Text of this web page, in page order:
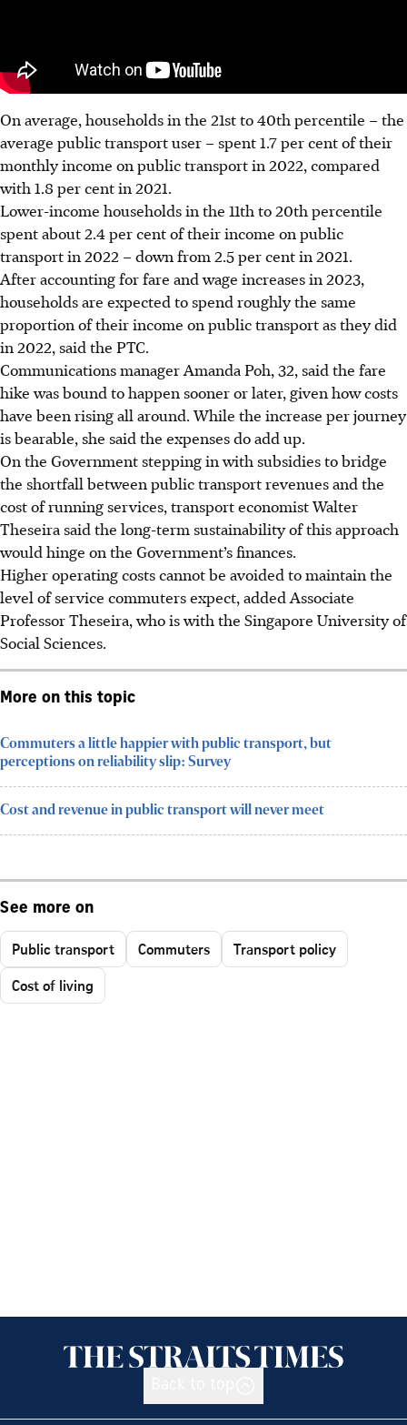
On average, households in the 21st to 40th percentile – the
average public transport user – spent 1.7 per cent of their
monthly income on public transport in 2022, compared
with 1.8 per cent in 2021.
Lower-income households in the 11th to 20th percentile
spent about 2.4 per cent of their income on public
transport in 2022 – down from 2.5 per cent in 2021.
After accounting for fare and wage increases in 2023,
households are expected to spend roughly the same
proportion of their income on public transport as they did
in 2022, said the PTC.
Communications manager Amanda Poh, 32, said the fare
hike was bound to happen sooner or later, given how costs
have been rising all around. While the increase per journey
is bearable, she said the expenses do add up.
On the Government stepping in with subsidies to bridge
the shortfall between public transport revenues and the
cost of running services, transport economist Walter
Theseira said the long-term sustainability of this approach
would hinge on the Government’s finances.
Higher operating costs cannot be avoided to maintain the
level of service commuters expect, added Associate
Professor Theseira, who is with the Singapore University of
Social Sciences.
More on this topic
Commuters a little happier with public transport, but
perceptions on reliability slip: Survey
Cost and revenue in public transport will never meet
See more on
Public transport Commuters
Transport policy
Cost of living